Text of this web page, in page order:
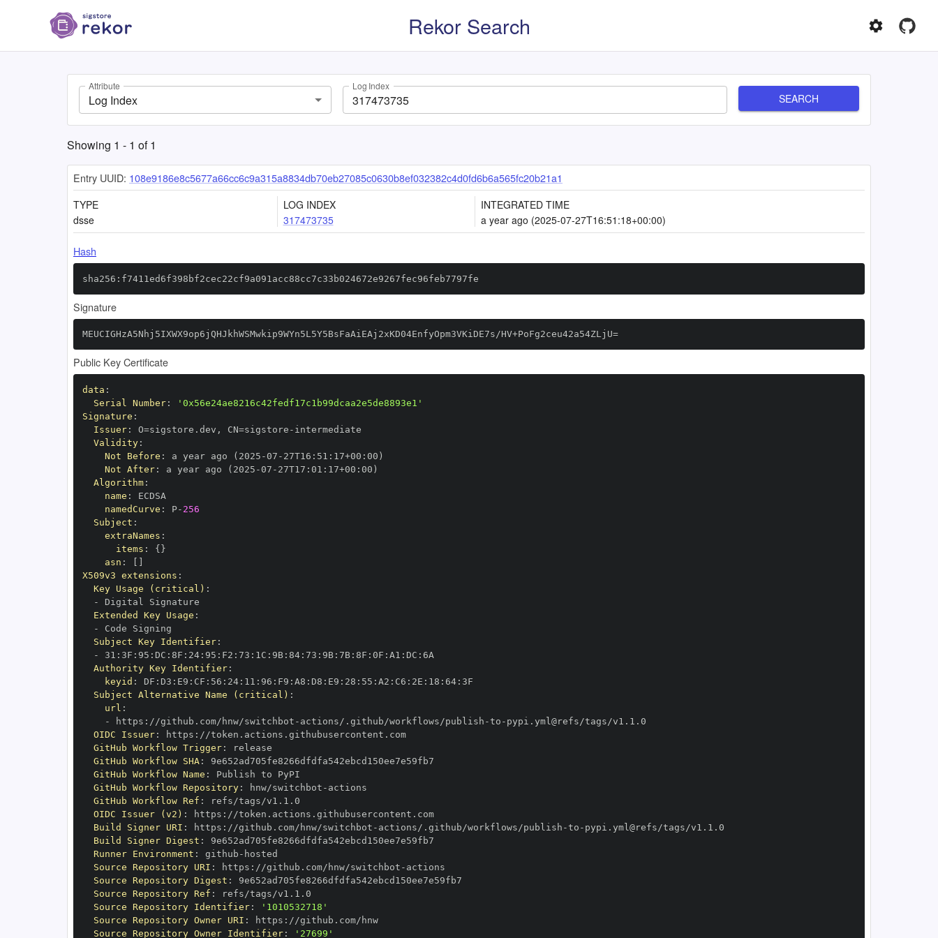
Rekor Search
Attribute
Log Index
Log Index
SEARCH
Showing 1 - 1 of1
Entry UUID: 108e9186e8c5677a66cc6c9a315a8834db70eb27085c0630b8ef032382c4d0fd6b6a565fc20b21a1
TYPE
dsse
LOG INDEX
317473735
INTEGRATED TIME
a year ago (2025-07-27T16:51:18+00:00)
Hash
sha256:f7411ed6f398bf2cec22cf9a091acc88cc7c33b024672e9267fec96feb7797fe
Signature
MEUCIGHzA5Nhj5IXWX9op6jQHJkhWSMwkip9WYn5L5Y5BsFaAiEAj2xKD04EnfyOpm3VKiDE7s/HV+PoFg2ceu42a54ZLjU=
Public Key Certificate
data :
Serial Number:
'0x56e24ae8216c42fedf17c1b99dcaa2e5de8893e1'
Signature :
Issuer: O=sigstore.dev , CN=sigstore -
Validity:
Not Before : a year ago (2025 -07 - 27T16 : 51 : 17+00 :
Not After: a year ago (2025 -07 - 27T17 : 01 : 17+00 :
Algorithm:
name :
namedCurve : P- 256
Subject :
extraNames :
items : { }
asn :
X509v3 extensions :
Key Usage (critical) :
-
Extended Key Usage :
-
Subject Key Identifier:
-
31 : 3F : 95 : DC : 8F : 24: 95 : F2 : 73 : 1C : 9B: 84: 73 : 9B: 7B: 8F : 0F : A1 : DC :
Authority Key Identifier:
keyid : DF : D3 : E9 : CF : 56 : 24: 11 : 96 : F9 : A8 : D8 : E9 : 28 : 55 : A2 : C6 : 2E : 18 : 64:
Subject Alternative Name (critical) :
url :
-
https : //github.com/hnw/switchbot - actions/.github/workflows/publish -to -
OIDC Issuer: https :
//token.actions.githubusercontent.com
GitHub Workflow Trigger:
GitHub Workflow SHA:
GitHub Workflow Name :
GitHub Workflow Repository: hnw/switchbot -
GitHub Workflow Ref :
OIDC Issuer (v2) : https :
//token.actions.githubusercontent.com
Build Signer URI : https : //github.com/hnw/switchbot - actions/.github/workflows/publish -to -
Build Signer Digest :
Runner Environment : github -
Source Repository URI : https : //github.com/hnw/switchbot -
Source Repository Digest :
Source Repository Ref :
Source Repository Identifier:
'1010532718'
Source Repository Owner URI : https :
//github.com/hnw
Source Repository Owner Identifier: '27699'